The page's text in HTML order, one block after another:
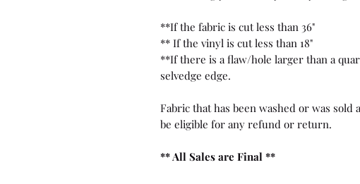
**If the fabric is cut less than 36"
** If the vinyl is cut less than 18"
**If there is a flaw/hole larger than a
selvedge edge.
Fabric that has been washed or was
be eligible for any refund or return.
** All Sales are Final **